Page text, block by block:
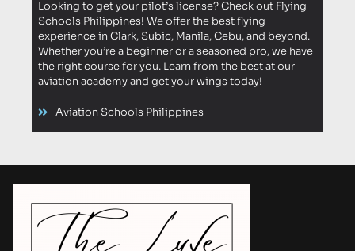
Looking to get your pilot’s license? Check out Flying
Schools Philippines! We offer the best flying
experience in Clark, Subic, Manila, Cebu, and beyond.
Whether you’re a beginner or a seasoned pro, we have
the right course for you. Learn from the best at our
aviation academy and get your wings today!
Aviation Schools Philippines